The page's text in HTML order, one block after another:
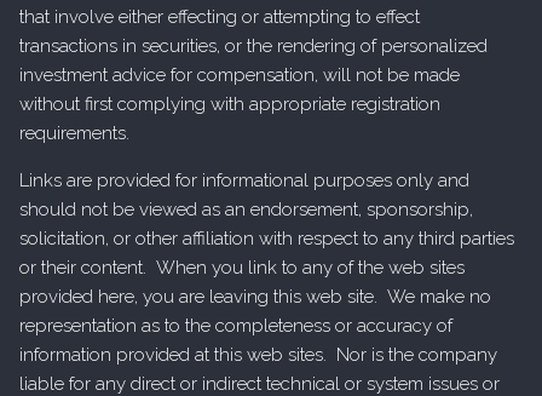
that involve either effecting or attempting to effect
transactions in securities, or the rendering of personalized
investment advice for compensation, will not be made
without first complying with appropriate registration
requirements.
Links are provided for informational purposes only and
should not be viewed as an endorsement, sponsorship,
solicitation, or other affiliation with respect to any third parties
or their content. When you link to any of the web sites
provided here, you are leaving this web site. We make no
representation as to the completeness or accuracy of
information provided at this web sites. Nor is the company
liable for any direct or indirect technical or system issues or